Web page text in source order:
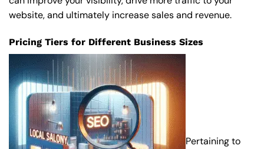
website, and ultimately increase sales and revenue.
Pricing Tiers for Different Business Sizes
Pertaining to